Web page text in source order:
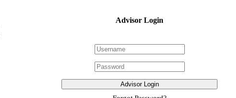
Advisor Login
Advisor Login